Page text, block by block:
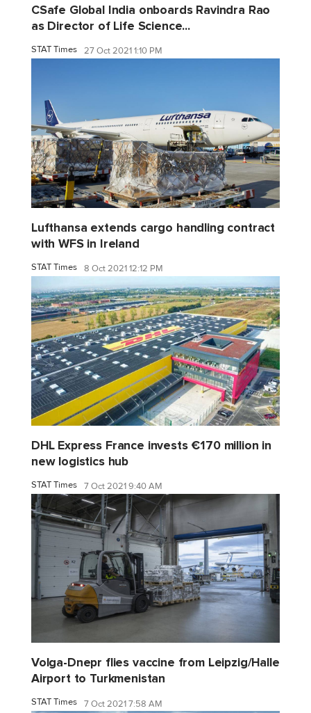
CSafe Global India onboards Ravindra Rao
as Director of Life Science...
STAT Times 27 Oct 2021 1:10 PM
Lufthansa extends cargo handling contract
with WFS in Ireland
STAT Times 8 Oct 2021 12:12 PM
DHL Express France invests €170 million in
new logistics hub
STAT Times 7 Oct 2021 9:40 AM
Volga-Dnepr flies vaccine from Leipzig/Halle
Airport to Turkmenistan
STAT Times 7 Oct 2021 7:58 AM